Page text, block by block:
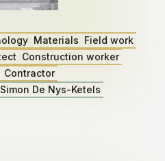
Materials Field work
Construction worker
Contractor
Simon De Nys-Ketels